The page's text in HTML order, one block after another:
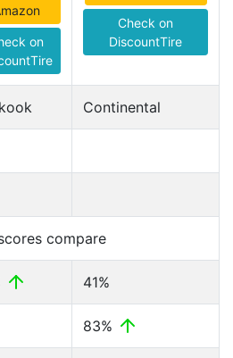
on
Check on
DiscountTire
Continental
compare
41%
83%